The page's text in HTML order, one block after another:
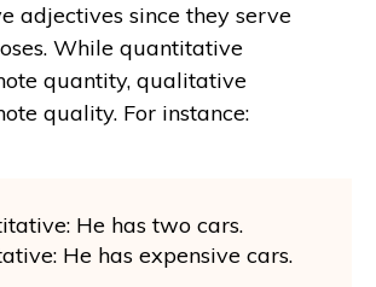
adjectives since they serve
While quantitative
quantity, qualitative
quality. For instance:
He has two cars.
He has expensive cars.